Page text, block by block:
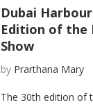
Dubai
Edition of the
Show
by Prarthana Mary
The 30th edition of